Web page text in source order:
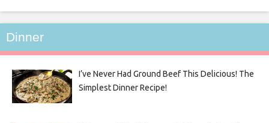
Dinner
I’ve Never Had Ground Beef This Delicious! The
Simplest Dinner Recipe!